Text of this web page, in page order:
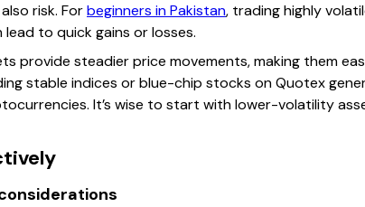
risk. Forbeginners in Pakistan, trading highly
to quick gains or losses.
provide steadier price movements, making them
stable indices or blue-chip stocks on Quotex
It’s wise to start with lower-volatility